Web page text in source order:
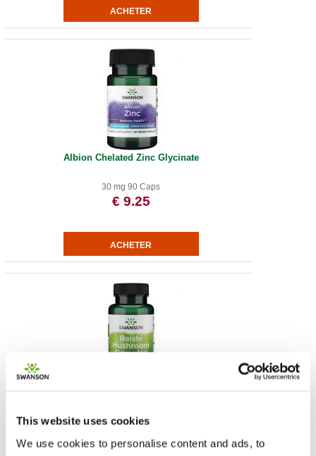
This website uses cookies
We use cookies to personalise content and ads, to
Albion Chelated Zinc Glycinate
30 mg 90 Caps
€ 9.25
60 Veg Caps